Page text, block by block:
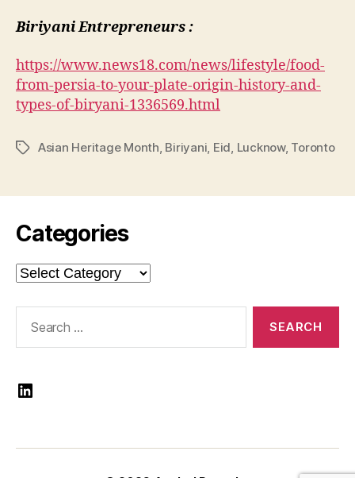
Biriyani Entrepreneurs :
https://www.news18.com/news/lifestyle/food-
from-persia-to-your-plate-origin-history-and-
types-of-biryani-1336569.html
TagsAsian Heritage Month, Biriyani, Eid, Lucknow, Toronto
Categories
Categories
LinkedIn